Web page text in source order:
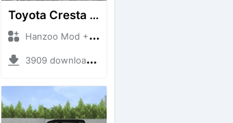
Toyota Cresta GX90
Hanzoo Mod + Mod Bussid Cars
3909 downloads + 26 MB